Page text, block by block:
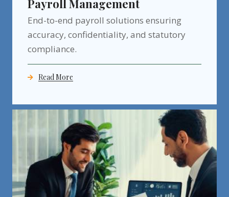
Payroll Management
End-to-end payroll solutions ensuring
accuracy, confidentiality, and statutory
compliance.
Read More